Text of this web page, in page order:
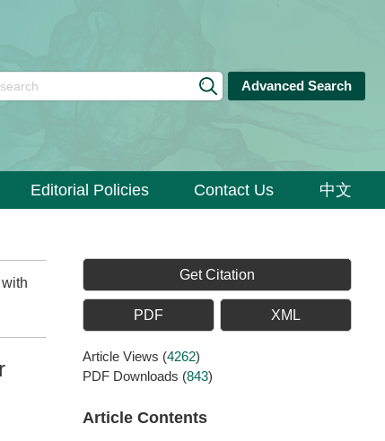
Advanced Search
Editorial Policies Contact Us 中文
Get Citation
PDF XML
Article Views (4262)
PDF Downloads (843)
Article Contents